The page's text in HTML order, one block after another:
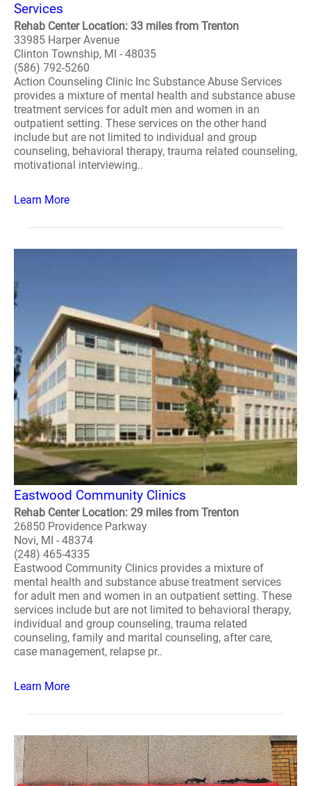
Services
Rehab Center Location: 33 miles from Trenton
33985 Harper Avenue
Clinton Township, MI - 48035
(586) 792-5260
Action Counseling Clinic Inc Substance Abuse Services
provides a mixture of mental health and substance abuse
treatment services for adult men and women in an
outpatient setting. These services on the other hand
include but are not limited to individual and group
counseling, behavioral therapy, trauma related counseling,
motivational interviewing..
Learn More
Eastwood Community Clinics
Rehab Center Location: 29 miles from Trenton
26850 Providence Parkway
Novi, MI - 48374
(248) 465-4335
Eastwood Community Clinics provides a mixture of
mental health and substance abuse treatment services
for adult men and women in an outpatient setting. These
services include but are not limited to behavioral therapy,
individual and group counseling, trauma related
counseling, family and marital counseling, after care,
case management, relapse pr..
Learn More